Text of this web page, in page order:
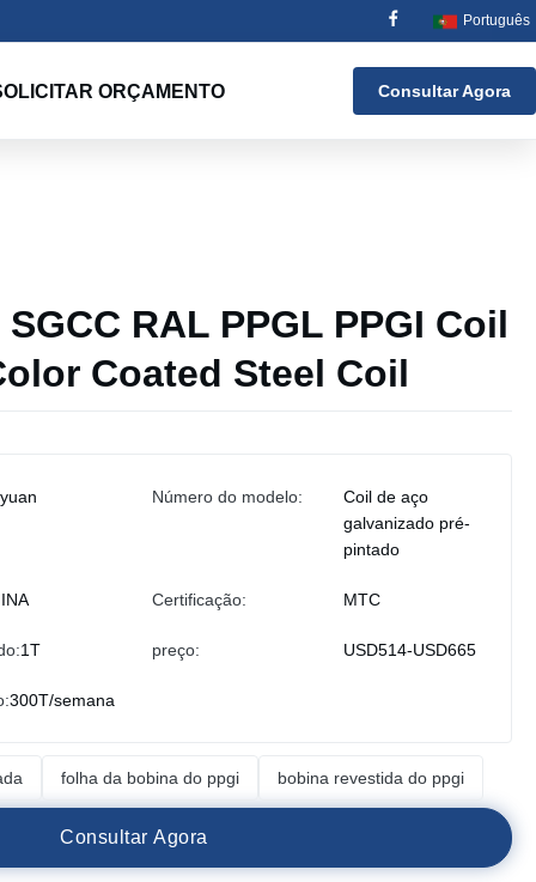
Português
ORÇAMENTO Consultar Agora
RAL PPGL PPGI Coil
Coated Steel Coil
Número do modelo:
Coil de aço
galvanizado pré-
pintado
Certificação: MTC
1T preço: USD514-USD665
300T/semana
folha da bobina do ppgi bobina revestida do ppgi
Consu ltar Agora